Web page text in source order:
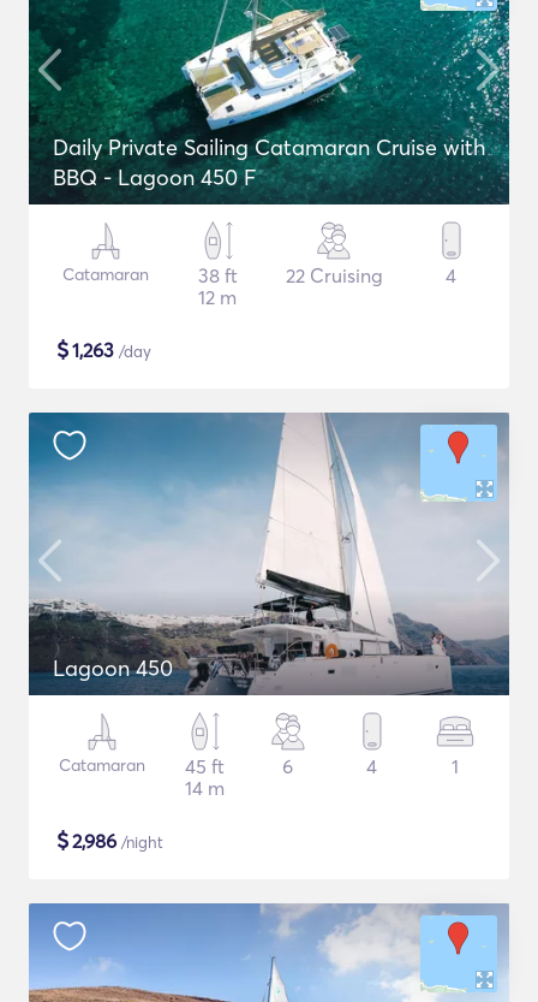
Daily Private Sailing Catamaran Cruise with
BBQ - Lagoon 450 F
Catamaran
38 ft
12 m
22 Cruising 4
$1,263 /day
Lagoon 450
Catamaran
45 ft
14 m
6 4 1
$2,986 /night